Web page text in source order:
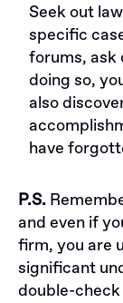
Seek out
specific
forums, ask
doing so,
also
have
P.S.
and even if
firm, you are
significant
double-